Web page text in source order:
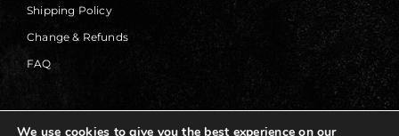
Shipping Policy
Change & Refunds
FAQ
We use cookies to give you the best experience on our